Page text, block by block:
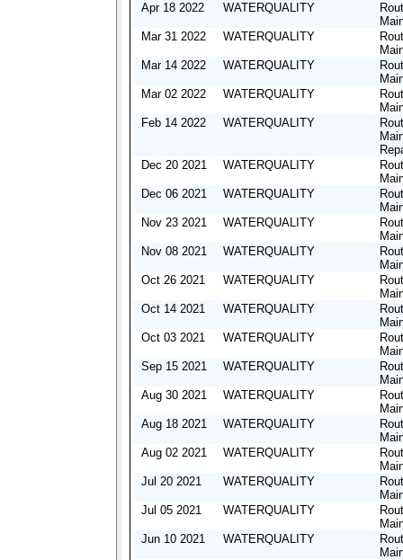
Apr 18 2022
WATERQUALITY
Mar 31 2022
WATERQUALITY
Mar 14 2022
WATERQUALITY
Mar 02 2022
WATERQUALITY
Feb 14 2022
WATERQUALITY
Dec 20 2021
WATERQUALITY
Dec 06 2021
WATERQUALITY
Nov 23 2021
WATERQUALITY
Nov 08 2021
WATERQUALITY
Oct 26 2021
WATERQUALITY
Oct 14 2021
WATERQUALITY
Oct 03 2021
WATERQUALITY
Sep 15 2021
WATERQUALITY
Aug 30 2021
WATERQUALITY
Aug 18 2021
WATERQUALITY
Aug 02 2021
WATERQUALITY
Jul 20 2021
WATERQUALITY
Jul 05 2021
WATERQUALITY
Jun 10 2021
WATERQUALITY